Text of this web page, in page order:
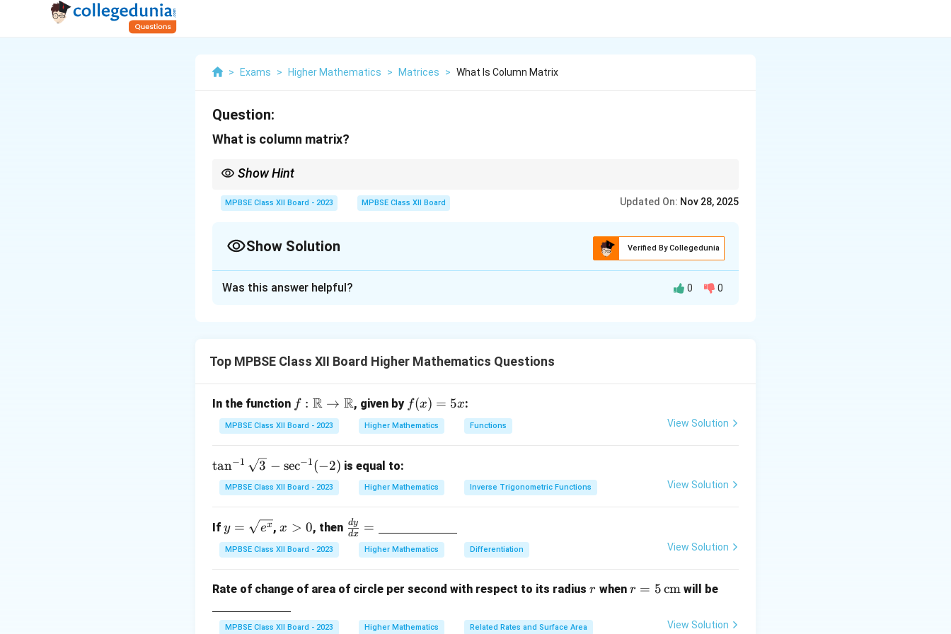
> Exams > Higher Mathematics > Matrices > What Is Column Matrix
Question:
What is column matrix?
Show Hint
MPBSE Class XII Board - 2023 MPBSE Class XII Board Updated On: Nov 28, 2025
Show Solution Verified By Collegedunia
⋮
Step 2: Conclusion.
Thus, a column matrix is a matrix that has only one column, with multiple rows.
Download Solution in PDF
Was this answer helpful? 0 0
Top MPBSE Class XII Board Higher Mathematics Questions
In the function f :
\m
ath
{R}
\rig
w
\m
bb
f : R → R, given by f
(x)
=
f(x) = 5x:
MPBSE Class XII Board - 2023 Higher Mathematics Functions View Solution
\ta
n^
{-
\sq
rt
{3}
ec^
{-
1}
tan−1 3 − sec−1(−2) is equal to:
MPBSE Class XII Board - 2023 Higher Mathematics Inverse Trigonometric Functions View Solution
If y
=
\s
t
{e
^
y = ex,x
>
0
x > 0, then \fra
c{d
y}
x}
\un
dx
dy =
MPBSE Class XII Board - 2023 Higher Mathematics Differentiation View Solution
Rate of change of area of circle per second with respect to its radius r
r when r
r = 5cm will be
ne
MPBSE Class XII Board - 2023 Higher Mathematics Related Rates and Surface Area View Solution